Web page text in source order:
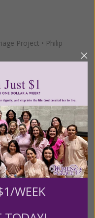
Project • Philip
Help!
Inc.®/ Women
and informational
for more than
we need your
or a
continued growth and
WEEK